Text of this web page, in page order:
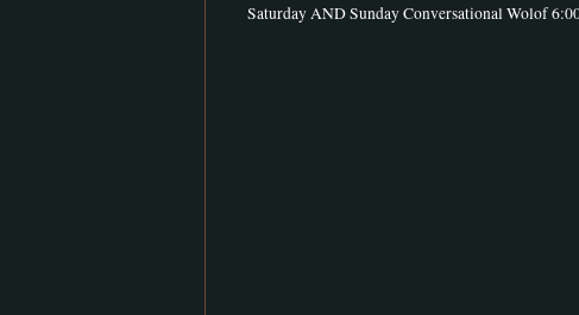
Saturday AND Sunday Conversational Wolof